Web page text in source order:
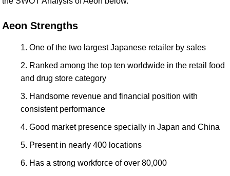
Aeon Strengths
One of the two largest Japanese retailer by sales
Ranked among the top ten worldwide in the retail food
and drug store category
Handsome revenue and financial position with
consistent performance
Good market presence specially in Japan and China
Present in nearly 400 locations
Has a strong workforce of over 80,000